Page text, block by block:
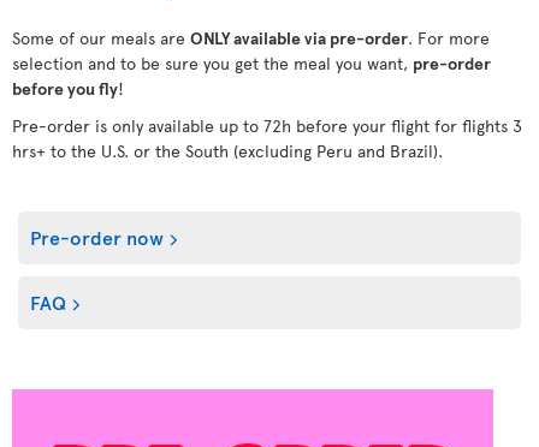
Some of our meals are ONLY available via pre-order. For more
selection and to be sure you get the meal you want, pre-order
before you fly!
Pre-order is only available up to 72h before your flight for flights 3
hrs+ to the U.S. or the South (excluding Peru and Brazil).
Pre-order now
FAQ